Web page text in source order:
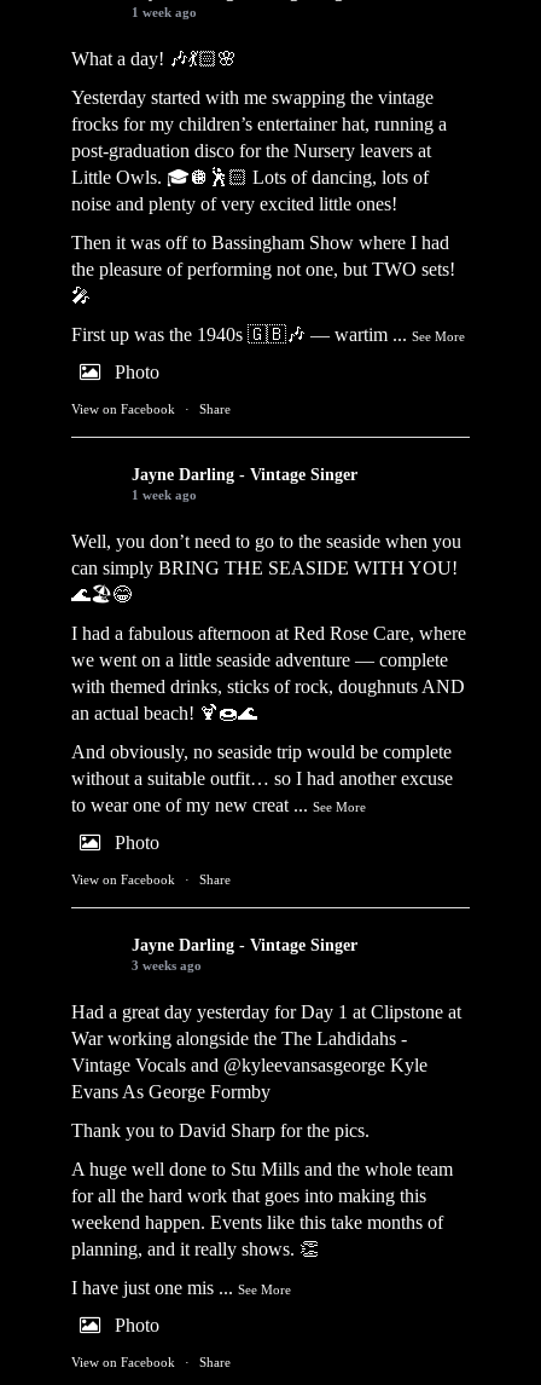
1 week ago
What a day! 🎶💃🏻🌸
Yesterday started with me swapping the vintage
frocks for my children’s entertainer hat, running a
post-graduation disco for the Nursery leavers at
Little Owls. 🎓🪩🕺🏻 Lots of dancing, lots of
noise and plenty of very excited little ones!
Then it was off to Bassingham Show where I had
the pleasure of performing not one, but TWO sets!
🎤
First up was the 1940s 🇬🇧🎶 — wartim ... See More
Photo
View on Facebook · Share
Jayne Darling - Vintage Singer
1 week ago
Well, you don’t need to go to the seaside when you
can simply BRING THE SEASIDE WITH YOU!
🌊🏖️😂
I had a fabulous afternoon at Red Rose Care, where
we went on a little seaside adventure — complete
with themed drinks, sticks of rock, doughnuts AND
an actual beach! 🍹🍩🌊
And obviously, no seaside trip would be complete
without a suitable outfit… so I had another excuse
to wear one of my new creat ... See More
Photo
View on Facebook · Share
Jayne Darling - Vintage Singer
3 weeks ago
Had a great day yesterday for Day 1 at Clipstone at
War working alongside the The Lahdidahs -
Vintage Vocals and @kyleevansasgeorge Kyle
Evans As George Formby
Thank you to David Sharp for the pics.
A huge well done to Stu Mills and the whole team
for all the hard work that goes into making this
weekend happen. Events like this take months of
planning, and it really shows. 👏
I have just one mis ... See More
Photo
View on Facebook · Share